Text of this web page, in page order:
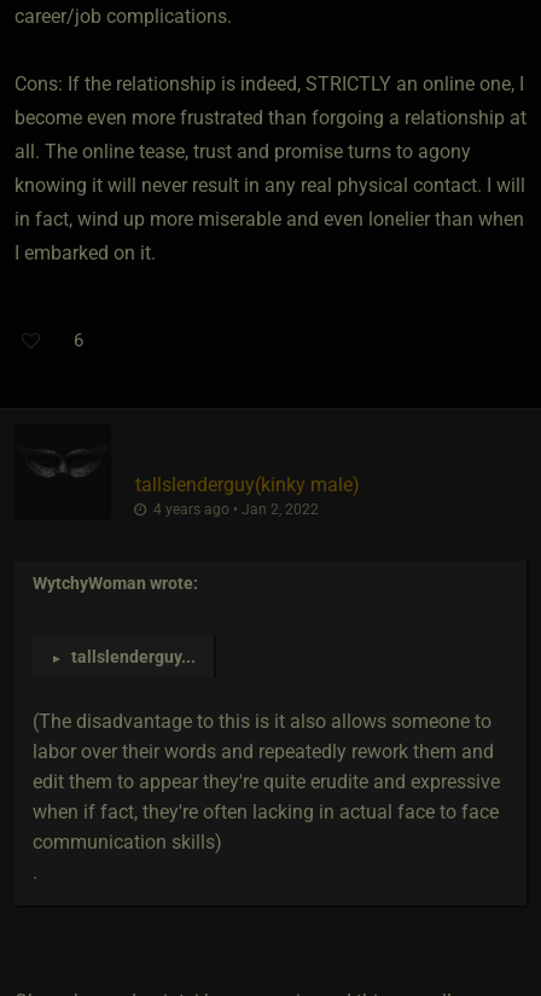
career/job complications.
Cons: If the relationship is indeed, STRICTLY an online one, I
become even more frustrated than forgoing a relationship at
all. The online tease, trust and promise turns to agony
knowing it will never result in any real physical contact. I will
in fact, wind up more miserable and even lonelier than when
I embarked on it.
6
tallslenderguy​(kinky male)
4 years ago • Jan 2, 2022
WytchyWoman wrote:
► tallslenderguy...
(The disadvantage to this is it also allows someone to
labor over their words and repeatedly rework them and
edit them to appear they're quite erudite and expressive
when if fact, they're often lacking in actual face to face
communication skills)
.